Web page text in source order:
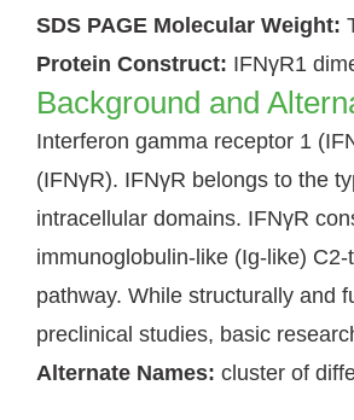
SDS PAGE Molecular Weight:
Protein Construct: IFNγR1
Background and
Interferon gamma receptor 1
(IFNγR). IFNγR belongs to the
intracellular domains. IFNγR
immunoglobulin-like (Ig-like)
pathway. While structurally and
preclinical studies, basic
Alternate Names: cluster of